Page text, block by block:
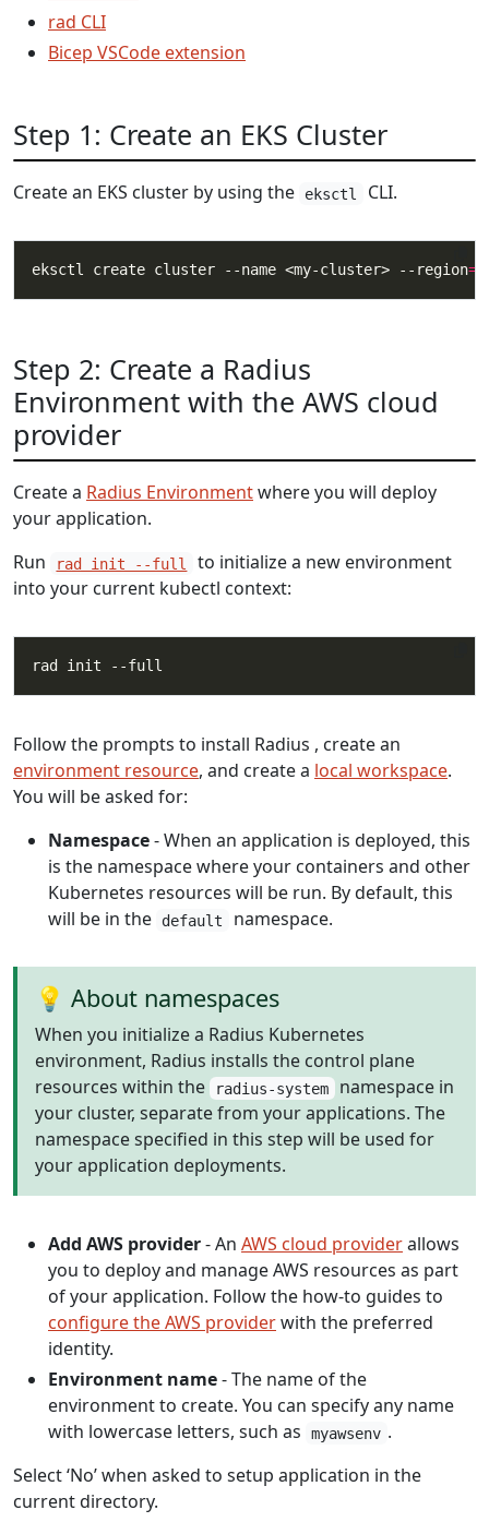
rad CLI
Bicep VSCode extension
Step 1: Create an EKS Cluster
Create an EKS cluster by using the eksctl CLI.
eksctl create cluster --name <my-cluster> --region=
Step 2: Create a Radius
Environment with the AWS cloud
provider
Create a Radius Environmentwhere you will deploy
your application.
Run
rad init --full
to initialize a new environment
into your current kubectl context:
Follow the prompts to install Radius , create an
environment resource, and create a local workspace.
You will be asked for:
Namespace- When an application is deployed, this
is the namespace where your containers and other
Kubernetes resources will be run. By default, this
will be in the
default namespace.
💡 About namespaces
When you initialize a Radius Kubernetes
environment, Radius installs the control plane
resources within the
radius-system namespace in
your cluster, separate from your applications. The
namespace specified in this step will be used for
your application deployments.
Add AWS provider- An AWS cloud providerallows
you to deploy and manage AWS resources as part
of your application. Follow the how-to guides to
configure the AWS providerwith the preferred
identity.
Environment name- The name of the
environment to create. You can specify any name
with lowercase letters, such as
myawsenv .
Select ‘No’ when asked to setup application in the
current directory.